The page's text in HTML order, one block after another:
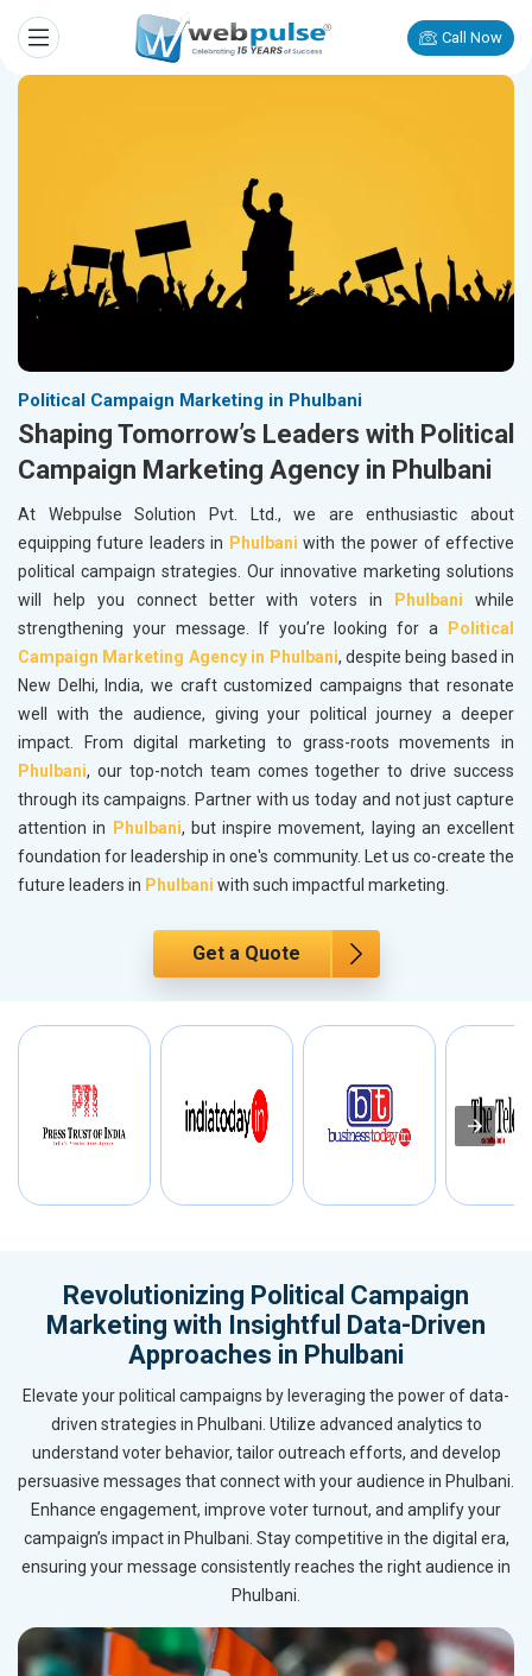
Call Now
Political Campaign Marketing in Phulbani
Shaping Tomorrow’s Leaders with Political
Campaign Marketing Agency in Phulbani
At Webpulse Solution Pvt. Ltd., we are enthusiastic about
equipping future leaders in Phulbani with the power of effective
political campaign strategies. Our innovative marketing solutions
will help you connect better with voters in
Phulbani while
strengthening your message. If you’re looking for a
Political
Campaign Marketing Agency in Phulbani, despite being based in
New Delhi, India, we craft customized campaigns that resonate
well with the audience, giving your political journey a deeper
impact. From digital marketing to grass-roots movements in
Phulbani, our top-notch team comes together to drive success
through its campaigns. Partner with us today and not just capture
attention in
Phulbani, but inspire movement, laying an excellent
foundation for leadership in one's community. Let us co-create the
future leaders in Phulbani with such impactful marketing.
Get a Quote
Revolutionizing Political Campaign
Marketing with Insightful Data-Driven
Approaches in Phulbani
Elevate your political campaigns by leveraging the power of data-
driven strategies in Phulbani. Utilize advanced analytics to
understand voter behavior, tailor outreach efforts, and develop
persuasive messages that connect with your audience in Phulbani.
Enhance engagement, improve voter turnout, and amplify your
campaign’s impact in Phulbani. Stay competitive in the digital era,
ensuring your message consistently reaches the right audience in
Phulbani.